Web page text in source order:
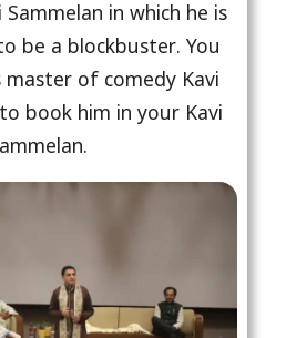
in which he is
be a blockbuster. You
of comedy Kavi
book him in your Kavi